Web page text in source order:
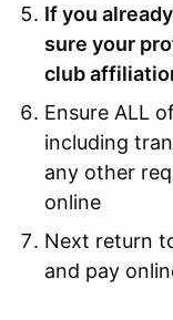
If you
sure your
club
Ensure ALL
including
any other
online
Next return
and pay